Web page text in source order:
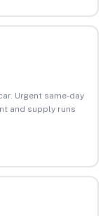
Urgent same-day
and supply runs